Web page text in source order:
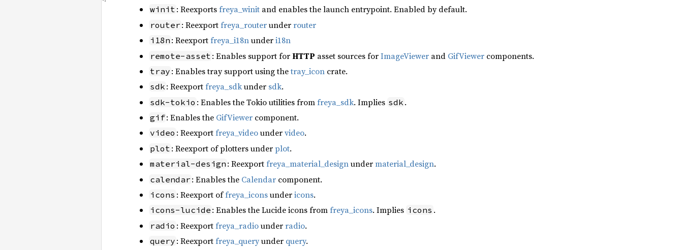
winit : Reexportsfreya_winit and enables the launch entrypoint. Enabled by default.
router : Reexportfreya_routerunderrouter
i18n : Reexportfreya_i18nunderi18n
remote-asset : Enables support forHTTP asset sources forImageViewer and GifViewer components.
tray : Enables tray support using thetray_icon crate.
sdk : Reexportfreya_sdkunder sdk.
sdk-tokio : Enables the Tokio utilities fromfreya_sdk. Implies sdk .
gif: Enables the GifViewer component.
video : Reexportfreya_videoundervideo.
plot : Reexport of plotters underplot.
material-design : Reexportfreya_material_designundermaterial_design.
calendar : Enables the Calendar component.
icons : Reexport offreya_iconsundericons.
icons-lucide : Enables the Lucide icons fromfreya_icons. Implies icons .
radio : Reexportfreya_radiounderradio.
query : Reexportfreya_queryunder query.